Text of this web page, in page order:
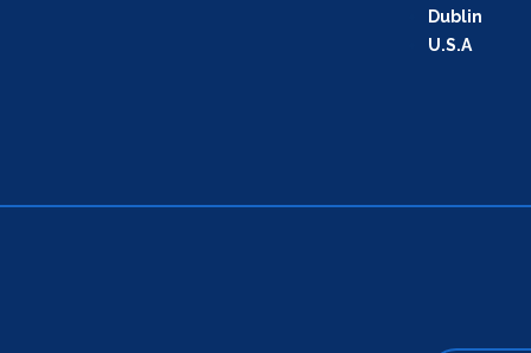
Dublin
U.S.A